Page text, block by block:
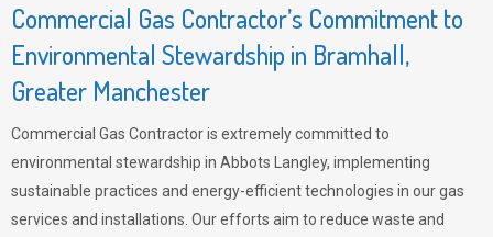
Commercial Gas Contractor’s Commitment to
Environmental Stewardship in Bramhall,
Greater Manchester
Commercial Gas Contractor is extremely committed to
environmental stewardship in Abbots Langley, implementing
sustainable practices and energy-efficient technologies in our gas
services and installations. Our efforts aim to reduce waste and